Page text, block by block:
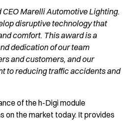
CEO Marelli Automotive Lighting.
disruptive technology that
comfort. This award is a
dedication of our team
and customers, and our
to reducing traffic accidents and
of the h-Digi module
on the market today. It provides